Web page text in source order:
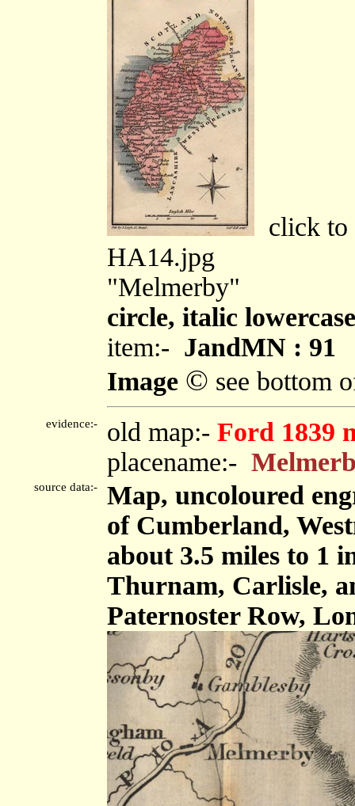
click to
HA14.jpg
"Melmerby"
circle, italic
item:- JandMN : 91
Image © see bottom
evidence:- old map:- Ford 1839
placename:-
source data:-
Map, uncoloured
of Cumberland,
about 3.5 miles to 1
Thurnam, Carlisle,
Paternoster Row,